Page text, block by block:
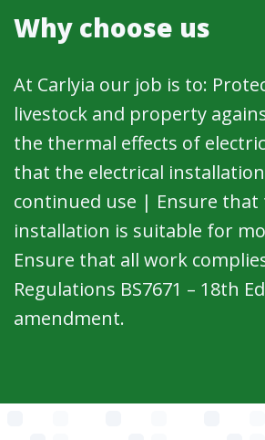
Why choose us
At Carlyia our job is to:
livestock and property
the thermal effects of
that the electrical
continued use | Ensure that
installation is suitable for
Ensure that all work
Regulations BS7671 – 18th
amendment.